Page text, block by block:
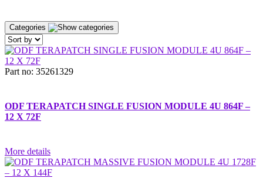
Categories
Part no: 35261329
ODF TERAPATCH SINGLE FUSION MODULE 4U 864F –
12 X 72F
More details